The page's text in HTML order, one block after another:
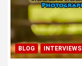
BLOG INTERVIEWS